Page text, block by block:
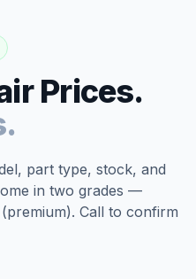
Prices.
part type, stock, and
in two grades —
Call to confirm